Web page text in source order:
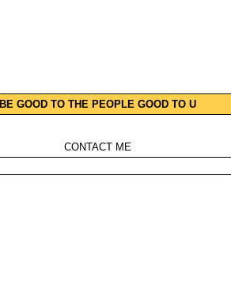
BE GOOD TO THE PEOPLE GOOD TO U
CONTACT ME